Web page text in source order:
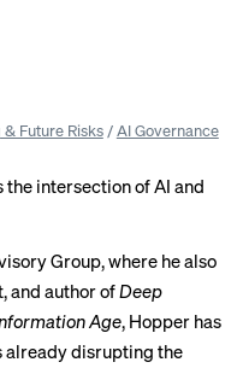
Future Risks/AI Governance
the intersection of AI and
Group, where he also
and author ofDeep
Age, Hopper has
already disrupting the